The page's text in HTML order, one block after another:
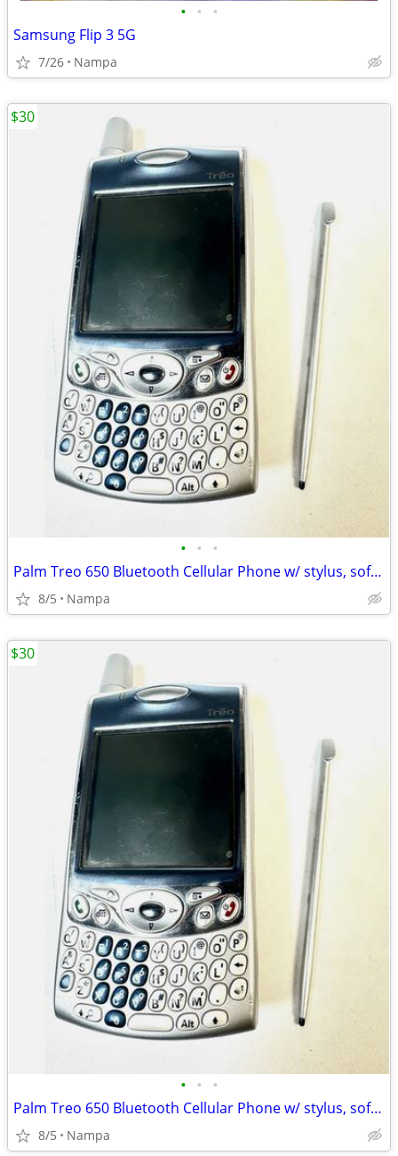
• • •
Samsung Flip 3 5G
7/26 Nampa
• • •
Palm Treo 650 Bluetooth Cellular Phone w/ stylus, soft case, charger
8/5 Nampa
$30
• • •
Palm Treo 650 Bluetooth Cellular Phone w/ stylus, soft case, charger
8/5 Nampa
$30